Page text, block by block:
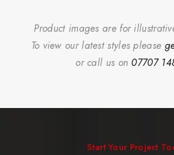
Product images are for
To view our latest styles please
or call us on 07707
Start Your Project